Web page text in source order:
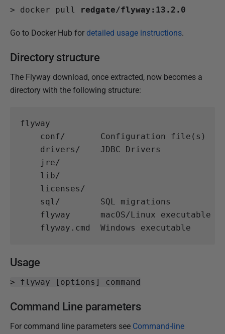
> docker pull redgate/flyway:13.2.0
Go to Docker Hub for detailed usage instructions.
Directory structure
The Flyway download, once extracted, now becomes a
directory with the following structure:
flyway
    conf/       Configuration file(s)
    drivers/    JDBC Drivers
    jre/
    lib/
    licenses/
    sql/        SQL migrations
    flyway      macOS/Linux executable
Usage
> flyway [options] command
Command Line parameters
For command line parameters see Command-line